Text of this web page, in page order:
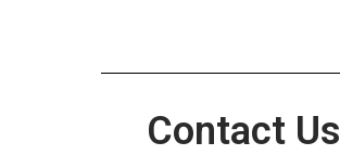
Contact Us